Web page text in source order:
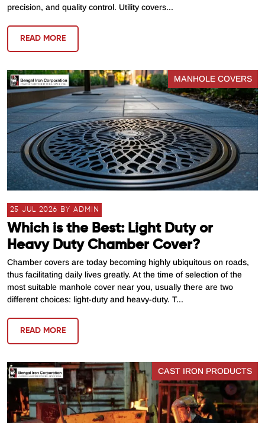
precision, and quality control. Utility covers...
READ MORE
MANHOLE COVERS
25 JUL 2026 BY ADMIN
Which is the Best: Light Duty or
Heavy Duty Chamber Cover?
Chamber covers are today becoming highly ubiquitous on roads,
thus facilitating daily lives greatly. At the time of selection of the
most suitable manhole cover near you, usually there are two
different choices: light-duty and heavy-duty. T...
READ MORE
CAST IRON PRODUCTS